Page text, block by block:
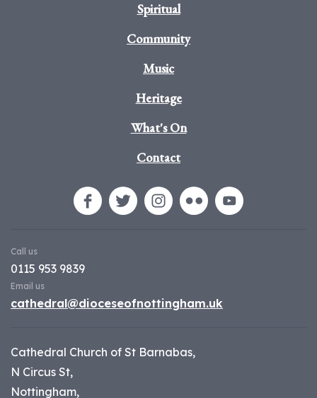
Spiritual
Community
Music
Heritage
What's On
Contact
Call us
0115 953 9839
Email us
cathedral@dioceseofnottingham.uk
Cathedral Church of St Barnabas,
N Circus St,
Nottingham,